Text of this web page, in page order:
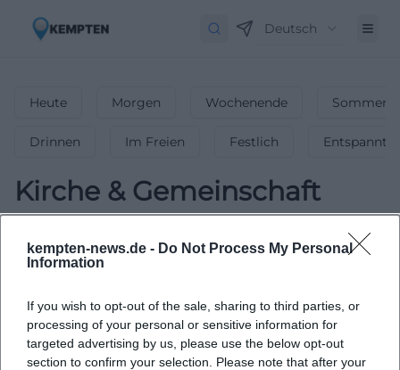
kempten-news.de - Do Not Process My Personal
Information
If you wish to opt-out of the sale, sharing to third parties, or
processing of your personal or sensitive information for
targeted advertising by us, please use the below opt-out
section to confirm your selection. Please note that after your
Deutsch
Heute Morgen Wochenende
Drinnen Im Freien Festlich Entspannt
Kirche & Gemeinschaft
Gemeinschaftin Kempten- Bedeutende
Gottesdienste, Andachten & Gemeindeveranstaltungen –
finde inspirierende kirchliche Events in Kempten!